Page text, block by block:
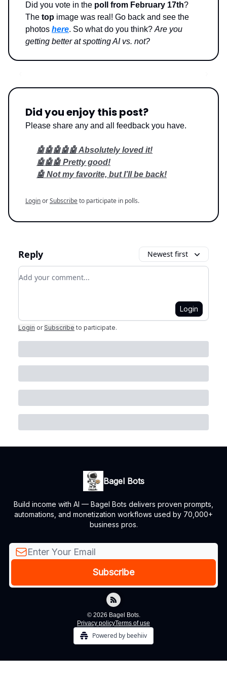
Did you vote in the poll from February 17th?
The top image was real! Go back and see the
photos here. So what do you think? Are you
getting better at spotting AI vs. not?
Did you enjoy this post?
Please share any and all feedback you have.
🤖🤖🤖🤖🤖 Absolutely loved it!
🤖🤖🤖 Pretty good!
🤖 Not my favorite, but I’ll be back!
LoginorSubscribeto participate in polls.
Reply Newest first
Add your comment
Login
Login or Subscribe to participate.
Bagel Bots
Build income with AI — Bagel Bots delivers proven prompts,
automations, and monetization workflows used by 70,000+
business pros.
© 2026 Bagel Bots.
Privacy policyTerms of use
Powered by beehiiv